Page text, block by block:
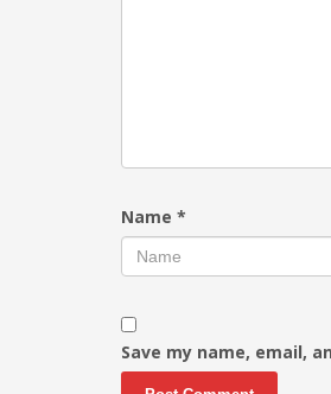
Name *
Save my name, email,